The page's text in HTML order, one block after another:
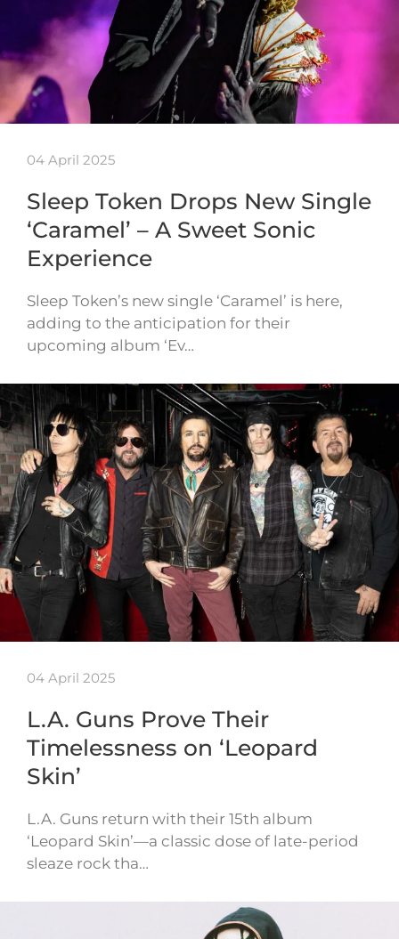
04 April 2025
Sleep Token Drops New Single
‘Caramel’ – A Sweet Sonic
Experience
Sleep Token’s new single ‘Caramel’ is here,
adding to the anticipation for their
upcoming album ‘Ev…
04 April 2025
L.A. Guns Prove Their
Timelessness on ‘Leopard
Skin’
L.A. Guns return with their 15th album
‘Leopard Skin’—a classic dose of late-period
sleaze rock tha…